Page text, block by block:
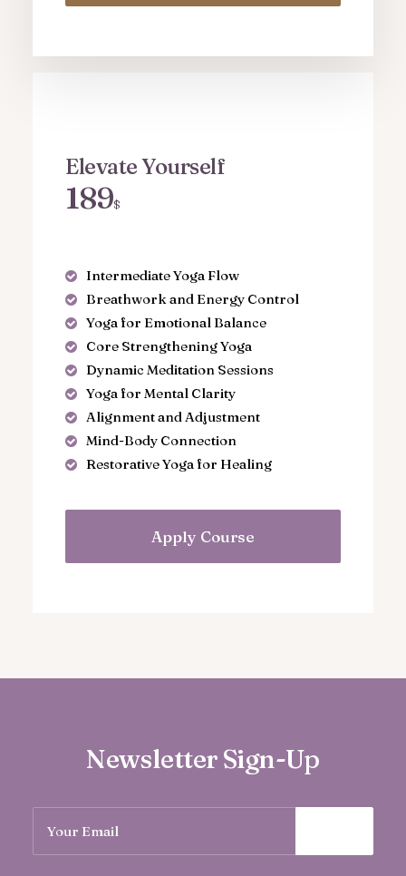
Elevate Yourself
189$
Intermediate Yoga Flow
Breathwork and Energy Control
Yoga for Emotional Balance
Core Strengthening Yoga
Dynamic Meditation Sessions
Yoga for Mental Clarity
Alignment and Adjustment
Mind-Body Connection
Restorative Yoga for Healing
Apply Course
Newsletter Sign-Up